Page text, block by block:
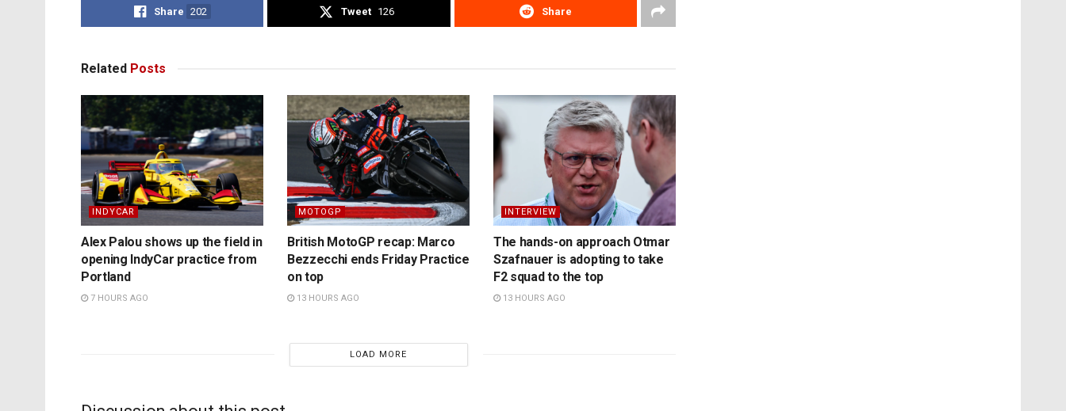
Share 202 Tweet 126 Share
Related Posts
INDYCAR
Alex Palou shows up the field in
opening IndyCar practice from
Portland
7 HOURS AGO
MOTOGP
British MotoGP recap: Marco
Bezzecchi ends Friday Practice
on top
13 HOURS AGO
INTERVIEW
The hands-on approach Otmar
Szafnauer is adopting to take
F2 squad to the top
13 HOURS AGO
LOAD MORE